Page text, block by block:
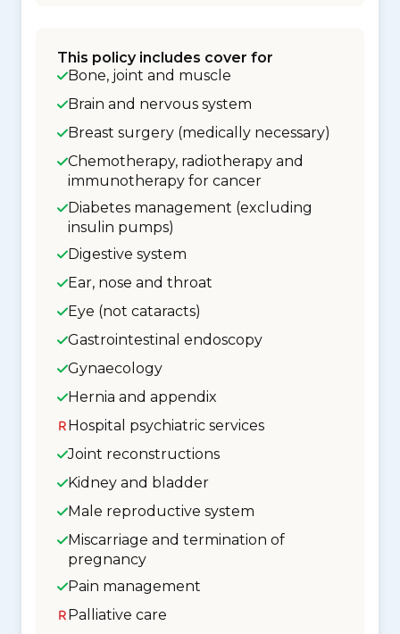
This policy includes cover for
Bone, joint and muscle
Brain and nervous system
Breast surgery (medically necessary)
Chemotherapy, radiotherapy and
immunotherapy for cancer
Diabetes management (excluding
insulin pumps)
Digestive system
Ear, nose and throat
Eye (not cataracts)
Gastrointestinal endoscopy
Gynaecology
Hernia and appendix
Hospital psychiatric services
Joint reconstructions
Kidney and bladder
Male reproductive system
Miscarriage and termination of
pregnancy
Pain management
Palliative care